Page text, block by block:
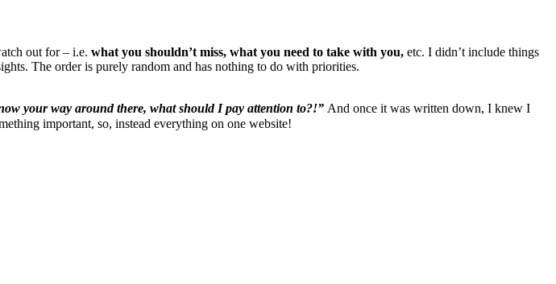
out for – i.e. what you shouldn’t miss, what you need to take with you, etc. I didn’t include things
The order is purely random and has nothing to do with priorities.
your way around there, what should I pay attention to?!” And once it was written down, I knew I
important, so, instead everything on one website!